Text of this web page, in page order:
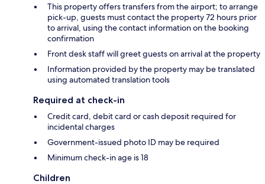
This property offers transfers from the airport; to arrange
pick-up, guests must contact the property 72 hours prior
to arrival, using the contact information on the booking
confirmation
Front desk staff will greet guests on arrival at the property
Information provided by the property may be translated
using automated translation tools
Required at check-in
Credit card, debit card or cash deposit required for
incidental charges
Government-issued photo ID may be required
Minimum check-in age is 18
Children